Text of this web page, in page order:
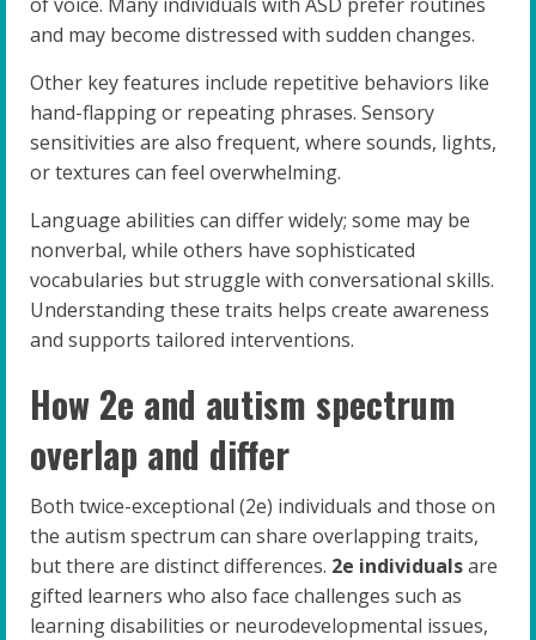
and may become distressed with sudden changes.
Other key features include repetitive behaviors like
hand-flapping or repeating phrases. Sensory
sensitivities are also frequent, where sounds, lights,
or textures can feel overwhelming.
Language abilities can differ widely; some may be
nonverbal, while others have sophisticated
vocabularies but struggle with conversational skills.
Understanding these traits helps create awareness
and supports tailored interventions.
How 2e and autism spectrum
overlap and differ
Both twice-exceptional (2e) individuals and those on
the autism spectrum can share overlapping traits,
but there are distinct differences. 2e individualsare
gifted learners who also face challenges such as
learning disabilities or neurodevelopmental issues,